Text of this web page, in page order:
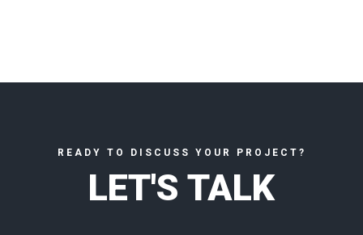
READY TO DISCUSS YOUR PROJECT?
LET'S TALK